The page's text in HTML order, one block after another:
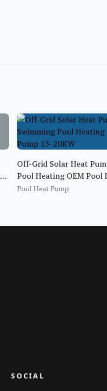
Off-Grid Solar Heat
Pool Heating OEM Pool
20KW
Pool Heat Pump
SOCIAL